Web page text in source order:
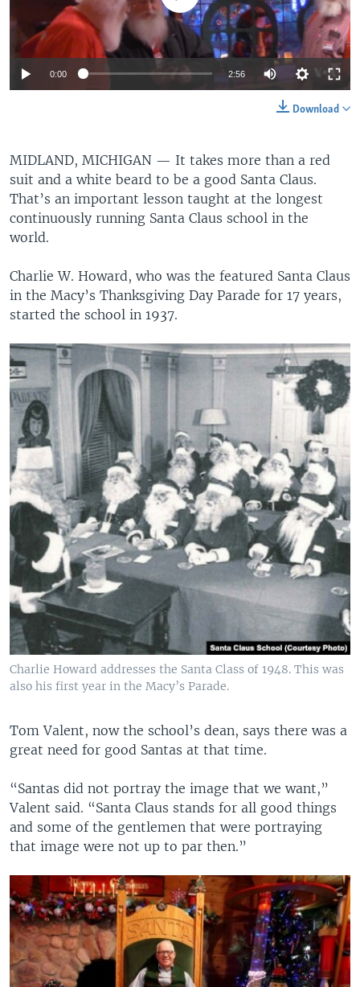
0:00 2:56
Download
MIDLAND, MICHIGAN — It takes more than a red
suit and a white beard to be a good Santa Claus.
That’s an important lesson taught at the longest
continuously running Santa Claus school in the
world.
Charlie W. Howard, who was the featured Santa Claus
in the Macy’s Thanksgiving Day Parade for 17 years,
started the school in 1937.
Charlie Howard addresses the Santa Class of 1948. This was
also his first year in the Macy’s Parade.
Tom Valent, now the school’s dean, says there was a
great need for good Santas at that time.
“Santas did not portray the image that we want,”
Valent said. “Santa Claus stands for all good things
and some of the gentlemen that were portraying
that image were not up to par then.”